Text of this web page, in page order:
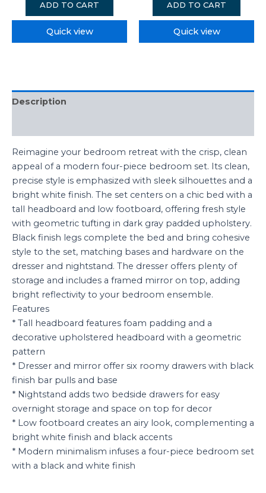
ADD TO CART
Quick view
ADD TO CART
Quick view
Description
Reimagine your bedroom retreat with the crisp, clean
appeal of a modern four-piece bedroom set. Its clean,
precise style is emphasized with sleek silhouettes and a
bright white finish. The set centers on a chic bed with a
tall headboard and low footboard, offering fresh style
with geometric tufting in dark gray padded upholstery.
Black finish legs complete the bed and bring cohesive
style to the set, matching bases and hardware on the
dresser and nightstand. The dresser offers plenty of
storage and includes a framed mirror on top, adding
bright reflectivity to your bedroom ensemble.
Features
* Tall headboard features foam padding and a
decorative upholstered headboard with a geometric
pattern
* Dresser and mirror offer six roomy drawers with black
finish bar pulls and base
* Nightstand adds two bedside drawers for easy
overnight storage and space on top for decor
* Low footboard creates an airy look, complementing a
bright white finish and black accents
* Modern minimalism infuses a four-piece bedroom set
with a black and white finish